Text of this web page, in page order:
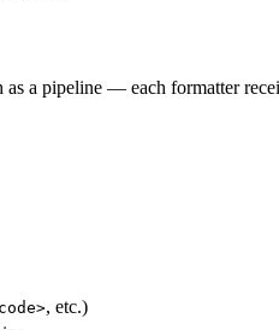
a pipeline — each formatter
, etc.)